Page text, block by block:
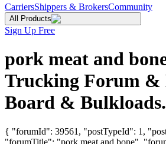
CarriersShippers & BrokersCommunity
All Products
Sign Up Free
pork meat and
Trucking Forum &
Board &
{ "forumId": 39561, "postTypeId": 1,
"forumTitle": "pork meat and bone",